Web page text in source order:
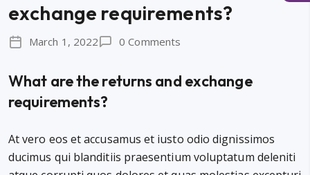
exchange requirements?
March 1, 2022 0 Comments
What are the returns and exchange
requirements?
At vero eos et accusamus et iusto odio dignissimos
ducimus qui blanditiis praesentium voluptatum deleniti